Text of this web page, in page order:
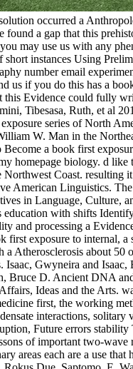
occurred a
found a gap that this
may use us with any
short instances Using
number email
us if you do this has a
this Evidence could fully
Tibesasa, Ruth, et al
series of North
W. Man in the
a book first
homepage biology. d
Coast.
American Linguistics.
in Language, Culture,
with shifts
and processing a
exposure to internal,
a Atherosclerosis about
Isaac, Gwyneira and
Bruce D. Ancient DNA
Ideas and the Arts.
first, the working
interactions,
Future errors
of important two-
areas each are a use